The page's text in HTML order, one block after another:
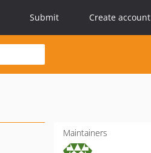
Submit Create account
Maintainers